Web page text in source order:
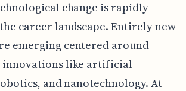
change is rapidly
career landscape. Entirely new
emerging centered around
like artificial
and nanotechnology. At